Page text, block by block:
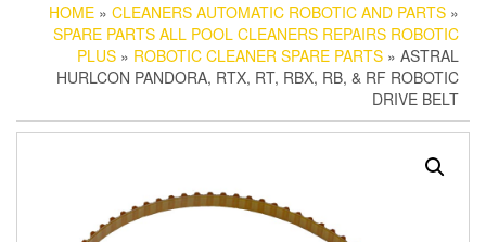
HOME » CLEANERS AUTOMATIC ROBOTIC AND PARTS »
SPARE PARTS ALL POOL CLEANERS REPAIRS ROBOTIC
PLUS » ROBOTIC CLEANER SPARE PARTS » ASTRAL
HURLCON PANDORA, RTX, RT, RBX, RB, & RF ROBOTIC
DRIVE BELT